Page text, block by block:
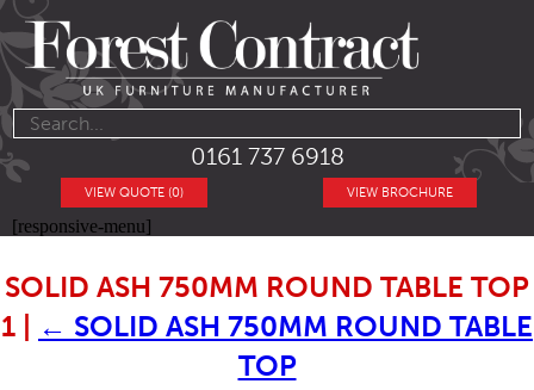
0161 737 6918
VIEW BROCHURE
VIEW QUOTE (0)
[responsive-menu]
SOLID ASH 750MM ROUND TABLE TOP
1
← SOLID ASH 750MM ROUND TABLE
TOP